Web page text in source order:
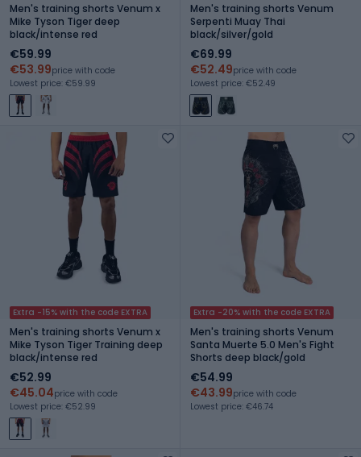
Men's training shorts Venum x
Mike Tyson Tiger deep
black/intense red
€59.99
€53.99price with code
Lowest price: €59.99
Men's training shorts Venum
Serpenti Muay Thai
black/silver/gold
€69.99
€52.49price with code
Lowest price: €52.49
Extra -15% with the code EXTRA
Men's training shorts Venum x
Mike Tyson Tiger Training deep
black/intense red
€52.99
€45.04price with code
Lowest price: €52.99
Extra -20% with the code EXTRA
Men's training shorts Venum
Santa Muerte 5.0 Men's Fight
Shorts deep black/gold
€54.99
€43.99price with code
Lowest price: €46.74